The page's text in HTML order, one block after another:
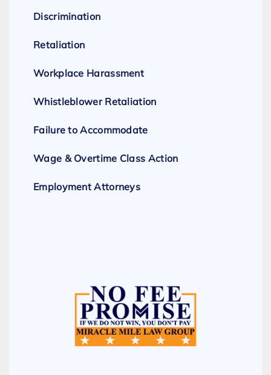
Discrimination
Retaliation
Workplace Harassment
Whistleblower Retaliation
Failure to Accommodate
Wage & Overtime Class Action
Employment Attorneys